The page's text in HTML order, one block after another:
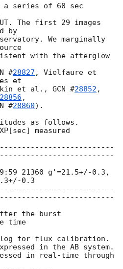
a series of 60 sec
UT. The first 29 images
by
We marginally
with the afterglow
#28827 , Vielfaure et
et
et al., GCN #28852 ,
28856 ,
#28860).
as follows.
measured
21360 g'=21.5+/-0.3,
0.3
the burst
time
for flux calibration.
in the AB system.
in real-time through